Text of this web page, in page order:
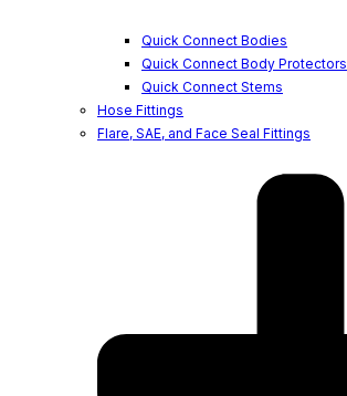
Quick Connect Bodies
Quick Connect Body Protectors
Quick Connect Stems
Hose Fittings
Flare, SAE, and Face Seal Fittings